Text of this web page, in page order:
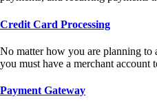
Credit Card Processing
No matter how you are planning to
you must have a merchant account
Payment Gateway